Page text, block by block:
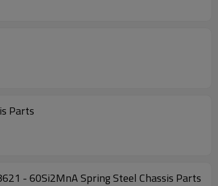
Parts
- 60Si2MnA Spring Steel Chassis Parts